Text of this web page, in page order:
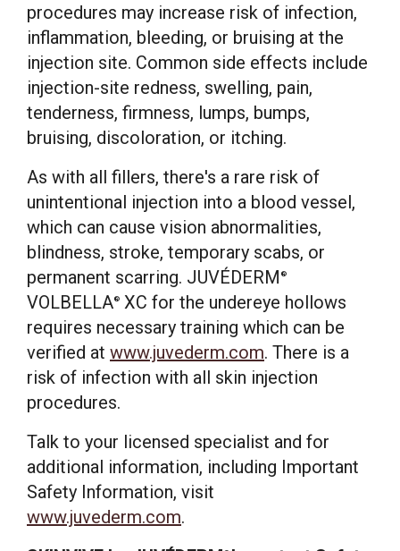
procedures may increase risk of infection,
inflammation, bleeding, or bruising at the
injection site. Common side effects include
injection-site redness, swelling, pain,
tenderness, firmness, lumps, bumps,
bruising, discoloration, or itching.
As with all fillers, there's a rare risk of
unintentional injection into a blood vessel,
which can cause vision abnormalities,
blindness, stroke, temporary scabs, or
permanent scarring. JUVÉDERM ®
VOLBELLA® XC for the undereye hollows
requires necessary training which can be
verified at www.juvederm.com. There is a
risk of infection with all skin injection
procedures.
Talk to your licensed specialist and for
additional information, including Important
Safety Information, visit
www.juvederm.com.